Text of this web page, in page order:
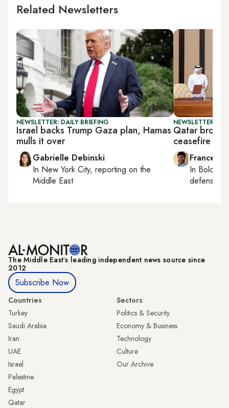
Related Newsletters
NEWSLETTER: DAILY BRIEFING
Israel backs Trump Gaza plan, Hamas
mulls it over
Gabrielle Debinski
In New York City, reporting on the
Middle East
NEWSLETTER:
Qatar
ceasefire
In Bologna
defense,
The Middle Eastʼs leading independent news source since
2012
Subscribe Now
Countries
Turkey
Saudi Arabia
Iran
UAE
Israel
Palestine
Egypt
Qatar
Sectors
Politics & Security
Economy & Business
Technology
Culture
Our Archive